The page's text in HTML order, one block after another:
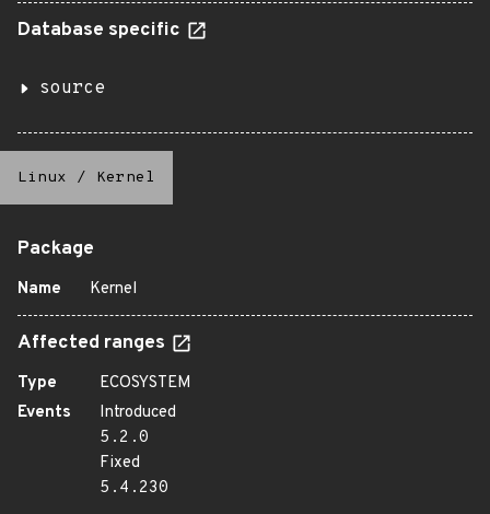
Database specific
source
Linux / Kernel
Package
Name Kernel
Affected ranges
Type
ECOSYSTEM
Events
Introduced
5.2.0
Fixed
5.4.230